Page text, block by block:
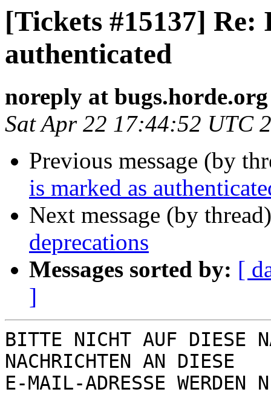
[Tickets #15137] Re:
authenticated
noreply at bugs.horde.org
Sat Apr 22 17:44:52 UTC
Previous message (by
is marked as
Next message (by
deprecations
Messages sorted by: [
]
BITTE NICHT AUF DIESE
NACHRICHTEN AN DIESE
E-MAIL-ADRESSE WERDEN